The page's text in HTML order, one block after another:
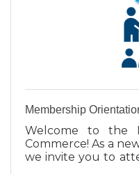
Membership
Welcome to the
Commerce! As a
we invite you to